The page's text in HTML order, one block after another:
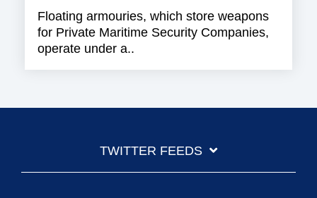
Floating armouries, which store weapons
for Private Maritime Security Companies,
operate under a..
TWITTER FEEDS